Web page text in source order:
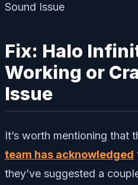
Fix: Halo
Working or
Issue
It’s worth mentioning that
team has acknowledged
they’ve suggested a